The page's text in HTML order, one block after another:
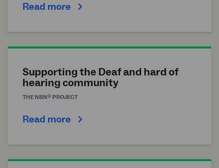
Read more
Supporting the Deaf and hard of
hearing community
THE NBN® PROJECT
Read more